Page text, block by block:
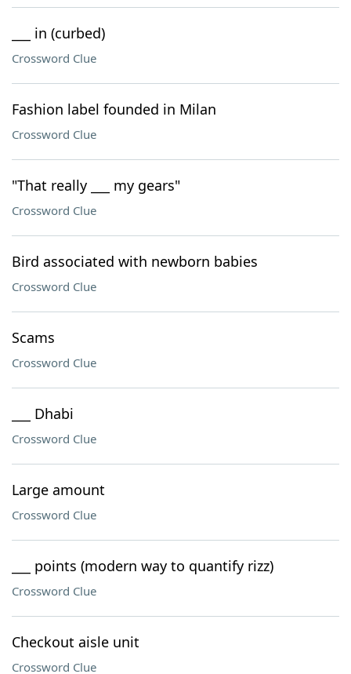
___ in (curbed)
Crossword Clue
Fashion label founded in Milan
Crossword Clue
"That really ___ my gears"
Crossword Clue
Bird associated with newborn babies
Crossword Clue
Scams
Crossword Clue
___ Dhabi
Crossword Clue
Large amount
Crossword Clue
___ points (modern way to quantify rizz)
Crossword Clue
Checkout aisle unit
Crossword Clue